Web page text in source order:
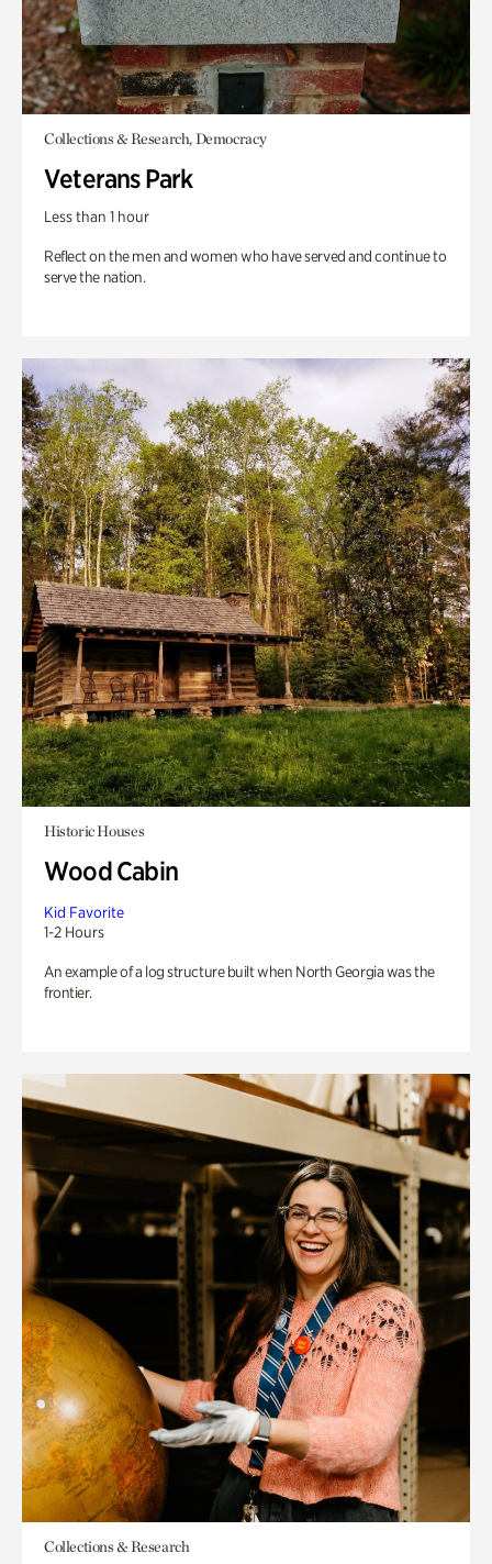
Collections & Research, Democracy
Veterans Park
Less than 1 hour
Reflect on the men and women who have served and continue to
serve the nation.
Historic Houses
Wood Cabin
Kid Favorite
1-2 Hours
An example of a log structure built when North Georgia was the
frontier.
Collections & Research